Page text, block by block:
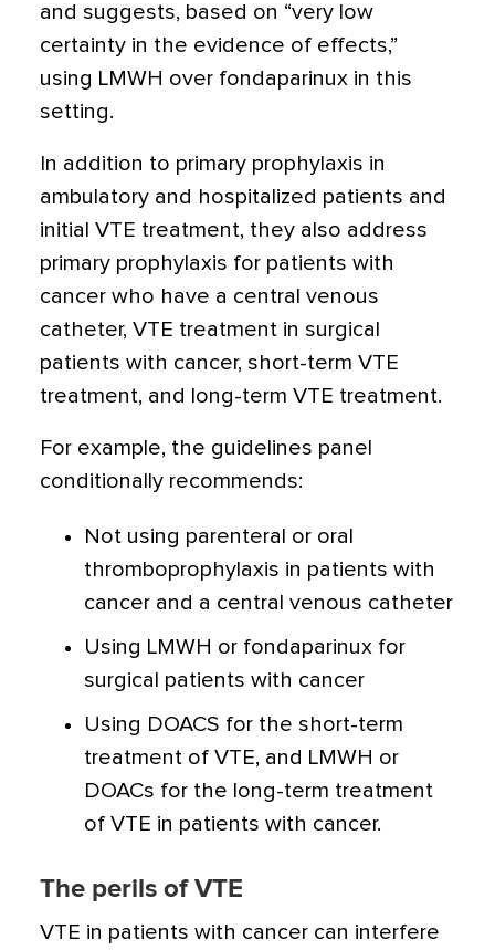
and suggests, based on “very low
certainty in the evidence of effects,”
using LMWH over fondaparinux in this
setting.
In addition to primary prophylaxis in
ambulatory and hospitalized patients and
initial VTE treatment, they also address
primary prophylaxis for patients with
cancer who have a central venous
catheter, VTE treatment in surgical
patients with cancer, short-term VTE
treatment, and long-term VTE treatment.
For example, the guidelines panel
conditionally recommends:
Not using parenteral or oral
thromboprophylaxis in patients with
cancer and a central venous catheter
Using LMWH or fondaparinux for
surgical patients with cancer
Using DOACS for the short-term
treatment of VTE, and LMWH or
DOACs for the long-term treatment
of VTE in patients with cancer.
The perils of VTE
VTE in patients with cancer can interfere